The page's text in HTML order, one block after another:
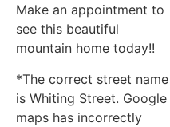
Make an appointment to
see this beautiful
mountain home today!!
*The correct street name
is Whiting Street. Google
maps has incorrectly